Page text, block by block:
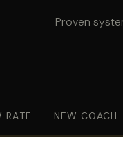
Proven
RATE NEW COACH